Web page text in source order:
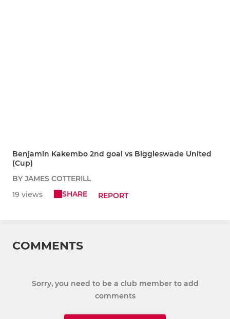
Benjamin Kakembo 2nd goal vs Biggleswade United
(Cup)
BY JAMES COTTERILL
19 views
SHARE REPORT
COMMENTS
Sorry, you need to be a club member to add
comments